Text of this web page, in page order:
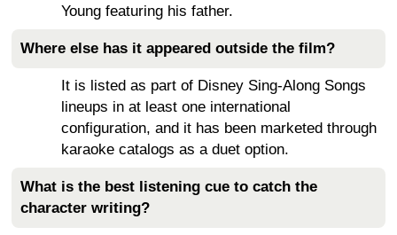
Young featuring his father.
Where else has it appeared outside the film?
It is listed as part of Disney Sing-Along Songs
lineups in at least one international
configuration, and it has been marketed through
karaoke catalogs as a duet option.
What is the best listening cue to catch the
character writing?